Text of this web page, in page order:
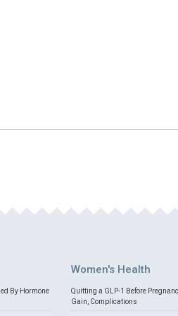
By Hormone
Women's Health
Quitting a GLP-1 Before
Gain, Complications